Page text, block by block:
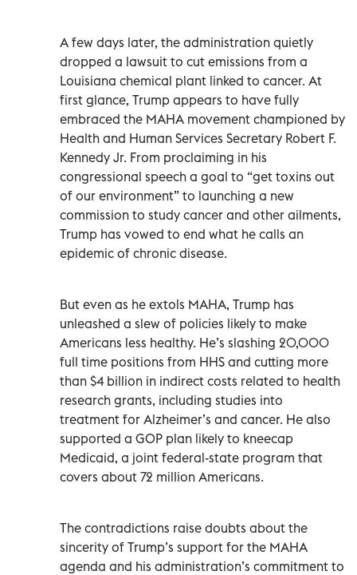
A few days later, the administration quietly
dropped a lawsuit to cut emissions from a
Louisiana chemical plant linked to cancer. At
first glance, Trump appears to have fully
embraced the MAHA movement championed by
Health and Human Services Secretary Robert F.
Kennedy Jr. From proclaiming in his
congressional speech a goal to “get toxins out
of our environment” to launching a new
commission to study cancer and other ailments,
Trump has vowed to end what he calls an
epidemic of chronic disease.
But even as he extols MAHA, Trump has
unleashed a slew of policies likely to make
Americans less healthy. He’s slashing 20,000
full time positions from HHS and cutting more
than $4 billion in indirect costs related to health
research grants, including studies into
treatment for Alzheimer’s and cancer. He also
supported a GOP plan likely to kneecap
Medicaid, a joint federal-state program that
covers about 72 million Americans.
The contradictions raise doubts about the
sincerity of Trump’s support for the MAHA
agenda and his administration’s commitment to